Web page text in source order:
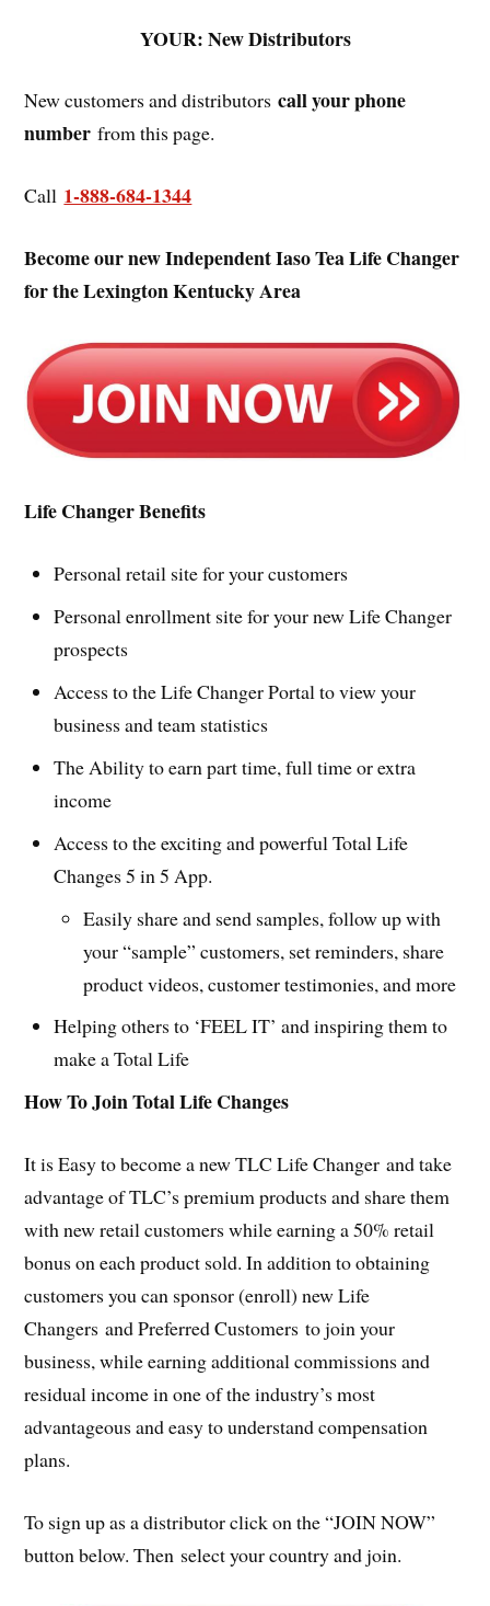
YOUR: New Distributors
New customers and distributorscall your phone
number from this page.
Call 1-888-684-1344
Become our new Independent Iaso Tea Life Changer
for the Lexington Kentucky Area
Life Changer Benefits
Personal retail site for your customers
Personal enrollment site for your new Life Changer
prospects
Access to the Life Changer Portal to view your
business and team statistics
The Ability to earn part time, full time or extra
income
Access to the exciting and powerful Total Life
Changes 5 in 5 App.
Easily share and send samples, follow up with
your “sample” customers, set reminders, share
product videos, customer testimonies, and more
Helping others to ‘FEEL IT’ and inspiring them to
make a Total Life
How To Join Total Life Changes
It is Easy to become a new TLC Life Changer and take
advantage of TLC’s premium products and share them
with new retail customers while earning a 50% retail
bonus on each product sold. In addition to obtaining
customers you can sponsor (enroll) new Life
Changers and Preferred Customers to join your
business, while earning additional commissions and
residual income in one of the industry’s most
advantageous and easy to understand compensation
plans.
To sign up as a distributor click on the “JOIN NOW”
button below. Then select your country and join.